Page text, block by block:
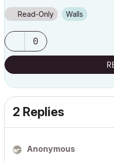
Read-Only Walls
0
2 Replies
Anonymous